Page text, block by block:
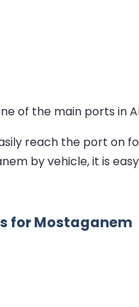
of the main ports in
reach the port on
by vehicle, it is
for Mostaganem